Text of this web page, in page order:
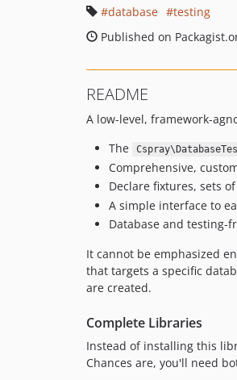
database
testing
Published on
README
A low-level, framework-
The
Comprehensive,
Declare fixtures, sets
A simple interface to
Database and testing-
It cannot be emphasized
that targets a specific
are created.
Complete Libraries
Instead of installing this
Chances are, you'll need